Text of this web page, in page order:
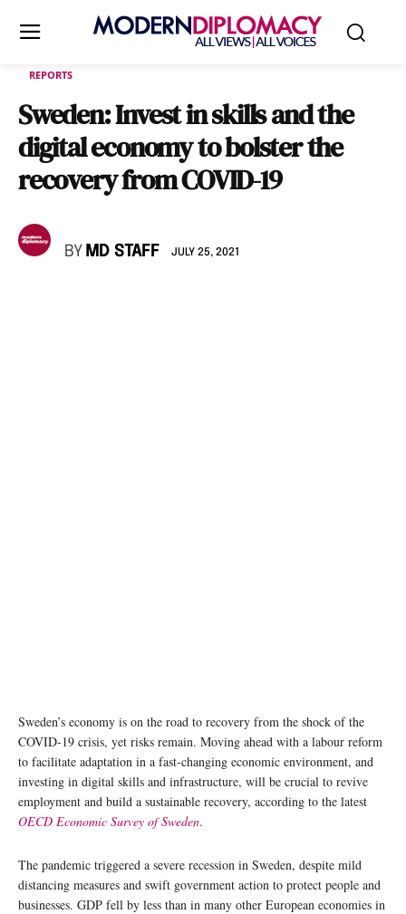
REPORTS
Sweden: Invest in skills and the
digital economy to bolster the
recovery from COVID-19
BY MD STAFF JULY 25, 2021
Sweden’s economy is on the road to recovery from the shock of the
COVID-19 crisis, yet risks remain. Moving ahead with a labour reform
to facilitate adaptation in a fast-changing economic environment, and
investing in digital skills and infrastructure, will be crucial to revive
employment and build a sustainable recovery, according to the latest
OECD Economic Survey of Sweden.
The pandemic triggered a severe recession in Sweden, despite mild
distancing measures and swift government action to protect people and
businesses. GDP fell by less than in many other European economies in